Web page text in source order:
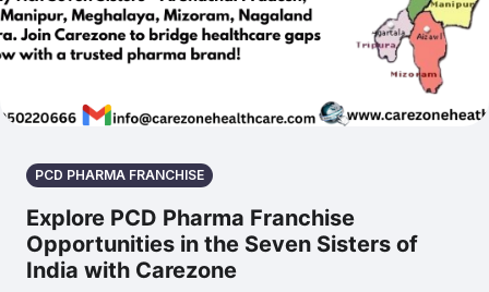
PCD PHARMA FRANCHISE
Explore PCD Pharma Franchise
Opportunities in the Seven Sisters of
India with Carezone